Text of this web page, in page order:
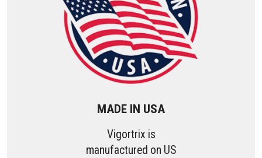
MADE IN USA
Vigortrix is
manufactured on US